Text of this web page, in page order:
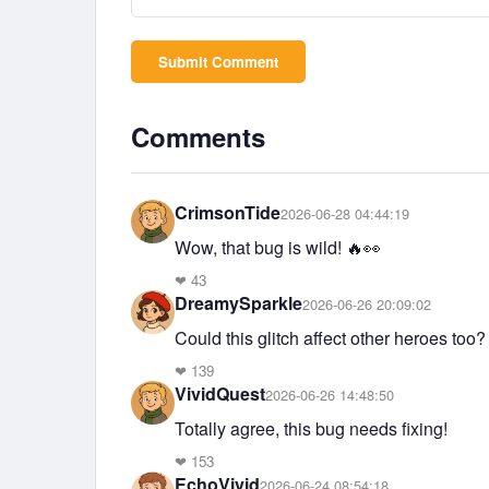
Submit Comment
Comments
CrimsonTide2026-06-28 04:44:19
Wow, that bug is wild! 🔥👀
❤ 43
DreamySparkle2026-06-26 20:09:02
Could this glitch affect other heroes too?
❤ 139
VividQuest2026-06-26 14:48:50
Totally agree, this bug needs fixing!
❤ 153